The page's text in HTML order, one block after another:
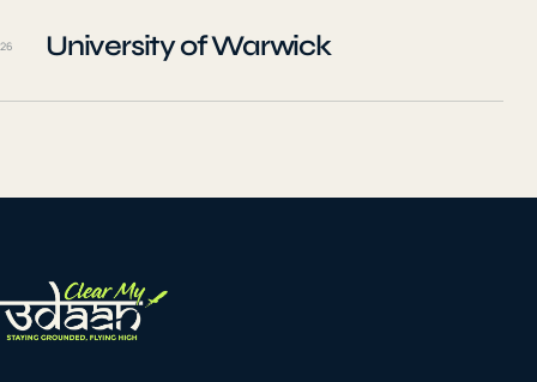
26 University of Warwick